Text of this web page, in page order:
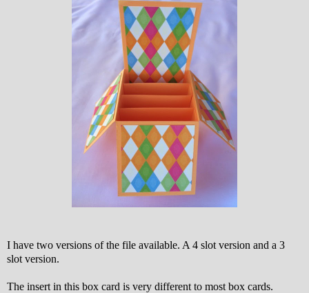
I have two versions of the file available. A 4 slot version and a 3
slot version.
The insert in this box card is very different to most box cards.